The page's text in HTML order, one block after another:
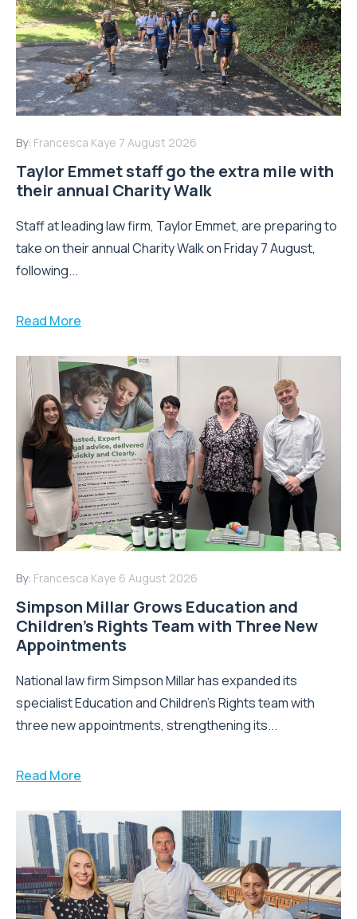
By: Francesca Kaye 7 August 2026
Taylor Emmet staff go the extra mile with
their annual Charity Walk
Staff at leading law firm, Taylor Emmet, are preparing to
take on their annual Charity Walk on Friday 7 August,
following...
Read More
By: Francesca Kaye 6 August 2026
Simpson Millar Grows Education and
Children’s Rights Team with Three New
Appointments
National law firm Simpson Millar has expanded its
specialist Education and Children's Rights team with
three new appointments, strengthening its...
Read More